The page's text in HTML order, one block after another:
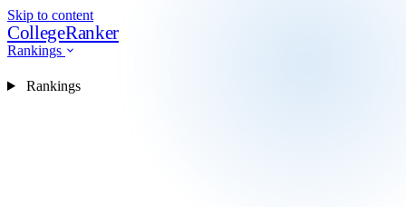
Skip to content
CollegeRanker
Rankings
Rankings